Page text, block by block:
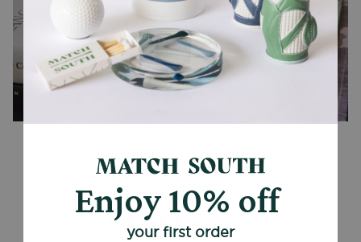
CANDLES + ACCESSORIES
Customer Reviews
Based on 1 review
Enjoy 10% off
your first order